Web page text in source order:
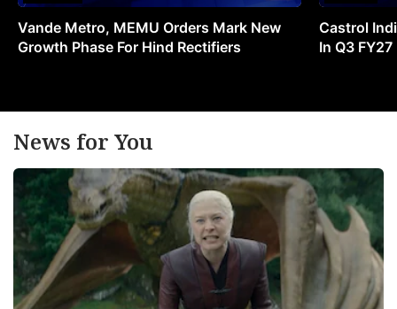
Vande Metro, MEMU Orders Mark New
Growth Phase For Hind Rectifiers
Castrol
In Q3 FY27
News for You